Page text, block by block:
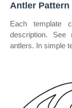
Antler Pattern
Each template
description. See
antlers. In simple